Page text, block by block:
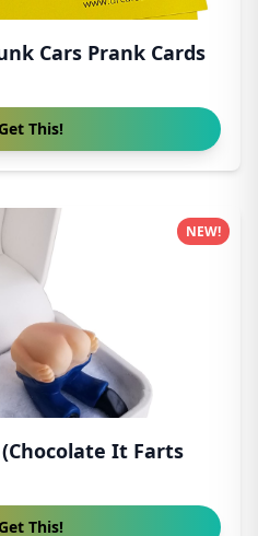
Cars Prank Cards
This!
It Farts
This!
NEW!